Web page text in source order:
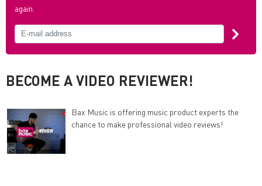
again.
BECOME A VIDEO REVIEWER!
Bax Music is offering music product experts the
chance to make professional video reviews!